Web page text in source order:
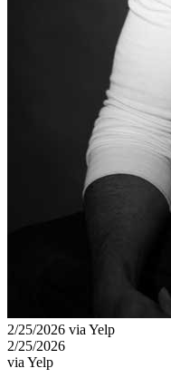
2/25/2026 via Yelp
2/25/2026
via Yelp